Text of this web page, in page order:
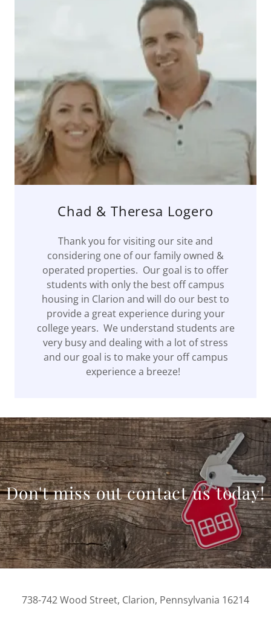
Chad & Theresa Logero
Thank you for visiting our site and
considering one of our family owned &
operated properties. Our goal is to offer
students with only the best off campus
housing in Clarion and will do our best to
provide a great experience during your
college years. We understand students are
very busy and dealing with a lot of stress
and our goal is to make your off campus
experience a breeze!
Don't miss out contact us today!
738-742 Wood Street, Clarion, Pennsylvania 16214